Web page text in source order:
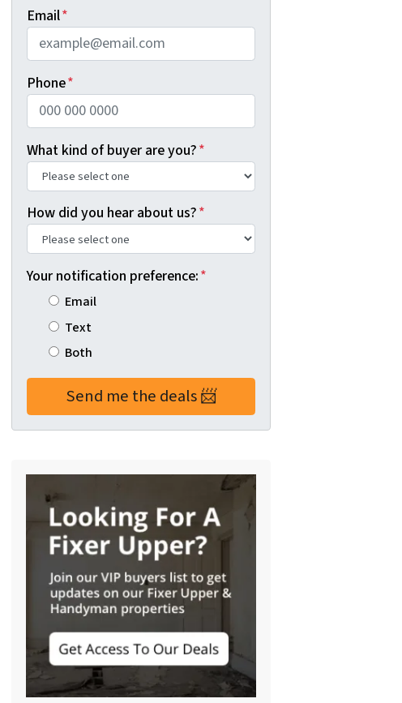
Email*
Phone*
What kind of buyer are you?*
How did you hear about us?*
Your notification preference:*
Email
Text
Both